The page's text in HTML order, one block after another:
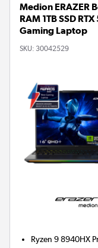
Medion ERAZER
RAM 1TB SSD
Gaming Laptop
SKU: 30042529
Ryzen 9 8940HX